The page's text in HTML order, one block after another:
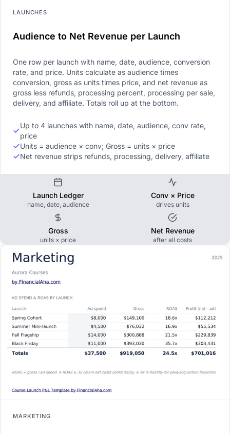
LAUNCHES
Audience to Net Revenue per Launch
One row per launch with name, date, audience, conversion
rate, and price. Units calculate as audience times
conversion, gross as units times price, and net revenue as
gross less refunds, processing percent, processing per sale,
delivery, and affiliate. Totals roll up at the bottom.
Up to 4 launches with name, date, audience, conv rate,
price
Units = audience × conv; Gross = units × price
Net revenue strips refunds, processing, delivery, affiliate
Launch Ledger
name, date, audience
Conv × Price
drives units
Gross
units × price
Net Revenue
after all costs
MARKETING